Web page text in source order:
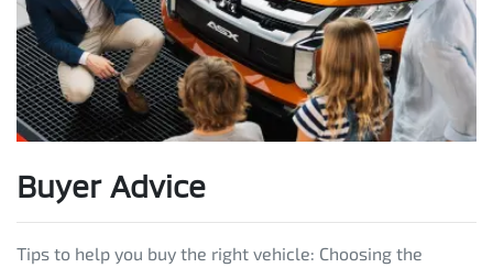
Buyer Advice
Tips to help you buy the right vehicle: Choosing the